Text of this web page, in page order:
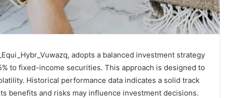
adopts a balanced investment strategy
to fixed-income securities. This approach is designed to
Historical performance data indicates a solid track
benefits and risks may influence investment decisions.